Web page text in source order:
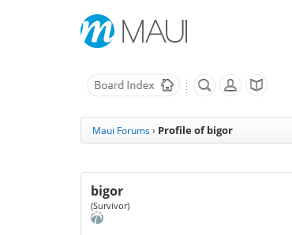
Maui Forums› Profile of bigor
bigor
(Survivor)